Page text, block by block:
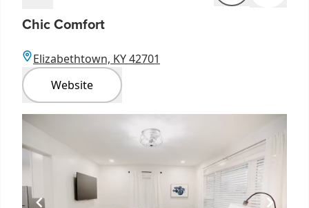
Chic Comfort
Elizabethtown, KY 42701
Website
Item
of
3